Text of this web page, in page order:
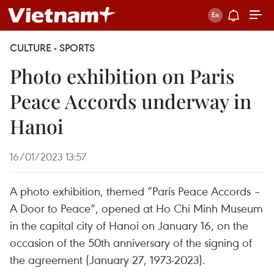
CULTURE - SPORTS
Photo exhibition on Paris
Peace Accords underway in
Hanoi
16/01/2023 13:57
A photo exhibition, themed “Paris Peace Accords –
A Door to Peace”, opened at Ho Chi Minh Museum
in the capital city of Hanoi on January 16, on the
occasion of the 50th anniversary of the signing of
the agreement (January 27, 1973-2023).